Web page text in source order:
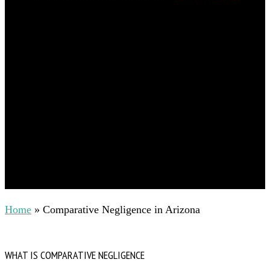
Home » Comparative Negligence in Arizona
WHAT IS COMPARATIVE NEGLIGENCE